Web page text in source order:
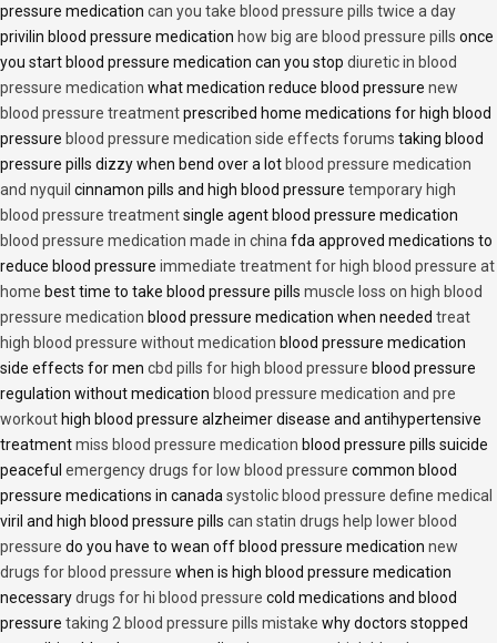
pressure medication can you take blood pressure pills twice a day
privilin blood pressure medication how big are blood pressure pills once
you start blood pressure medication can you stop diuretic in blood
pressure medication what medication reduce blood pressure new
blood pressure treatmentprescribed home medications for high blood
pressure blood pressure medication side effects forums taking blood
pressure pills dizzy when bend over a lot blood pressure medication
and nyquil cinnamon pills and high blood pressure temporary high
blood pressure treatmentsingle agent blood pressure medication
blood pressure medication made in china fda approved medications to
reduce blood pressure immediate treatment for high blood pressure at
home best time to take blood pressure pills muscle loss on high blood
pressure medication blood pressure medication when needed treat
high blood pressure without medication blood pressure medication
side effects for men cbd pills for high blood pressure blood pressure
regulation without medication blood pressure medication and pre
workout high blood pressure alzheimer disease and antihypertensive
treatmentmiss blood pressure medication blood pressure pills suicide
peaceful emergency drugs for low blood pressure common blood
pressure medications in canada systolic blood pressure define medical
viril and high blood pressure pills can statin drugs help lower blood
pressure do you have to wean off blood pressure medication new
drugs for blood pressure when is high blood pressure medication
necessarydrugs for hi blood pressure cold medications and blood
pressure taking 2 blood pressure pills mistake why doctors stopped